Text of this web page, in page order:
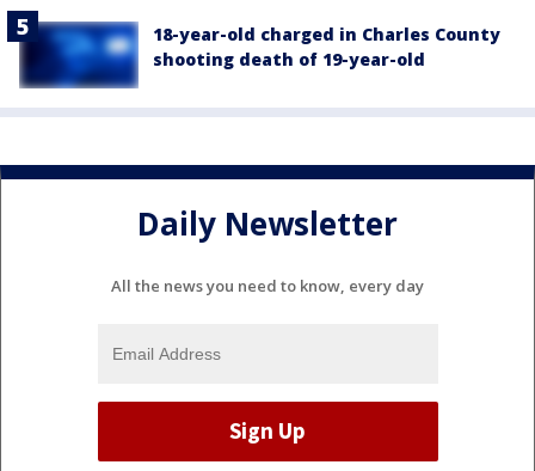
18-year-old charged in Charles County
shooting death of 19-year-old
Daily Newsletter
All the news you need to know, every day